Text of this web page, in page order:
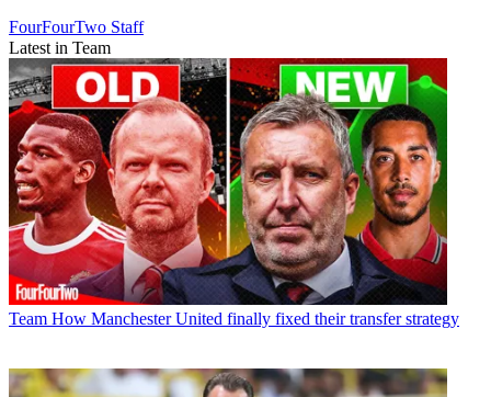
FourFourTwo Staff
Latest in Team
Team How Manchester United finally fixed their transfer strategy